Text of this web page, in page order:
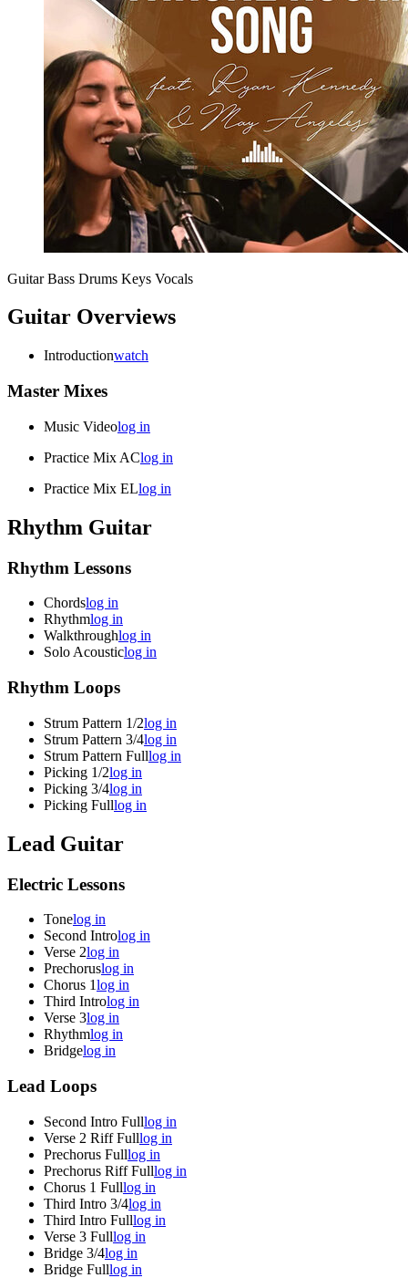
Guitar Bass Drums Keys Vocals
Guitar Overviews
Introductionwatch
Master Mixes
Music Videolog in
Practice Mix AClog in
Practice Mix ELlog in
Rhythm Guitar
Rhythm Lessons
Chordslog in
Rhythmlog in
Walkthroughlog in
Solo Acousticlog in
Rhythm Loops
Strum Pattern 1/2log in
Strum Pattern 3/4log in
Strum Pattern Fulllog in
Picking 1/2log in
Picking 3/4log in
Picking Fulllog in
Lead Guitar
Electric Lessons
Tonelog in
Second Introlog in
Verse 2log in
Prechoruslog in
Chorus 1log in
Third Introlog in
Verse 3log in
Rhythmlog in
Bridgelog in
Lead Loops
Second Intro Fulllog in
Verse 2 Riff Fulllog in
Prechorus Fulllog in
Prechorus Riff Fulllog in
Chorus 1 Fulllog in
Third Intro 3/4log in
Third Intro Fulllog in
Verse 3 Fulllog in
Bridge 3/4log in
Bridge Fulllog in